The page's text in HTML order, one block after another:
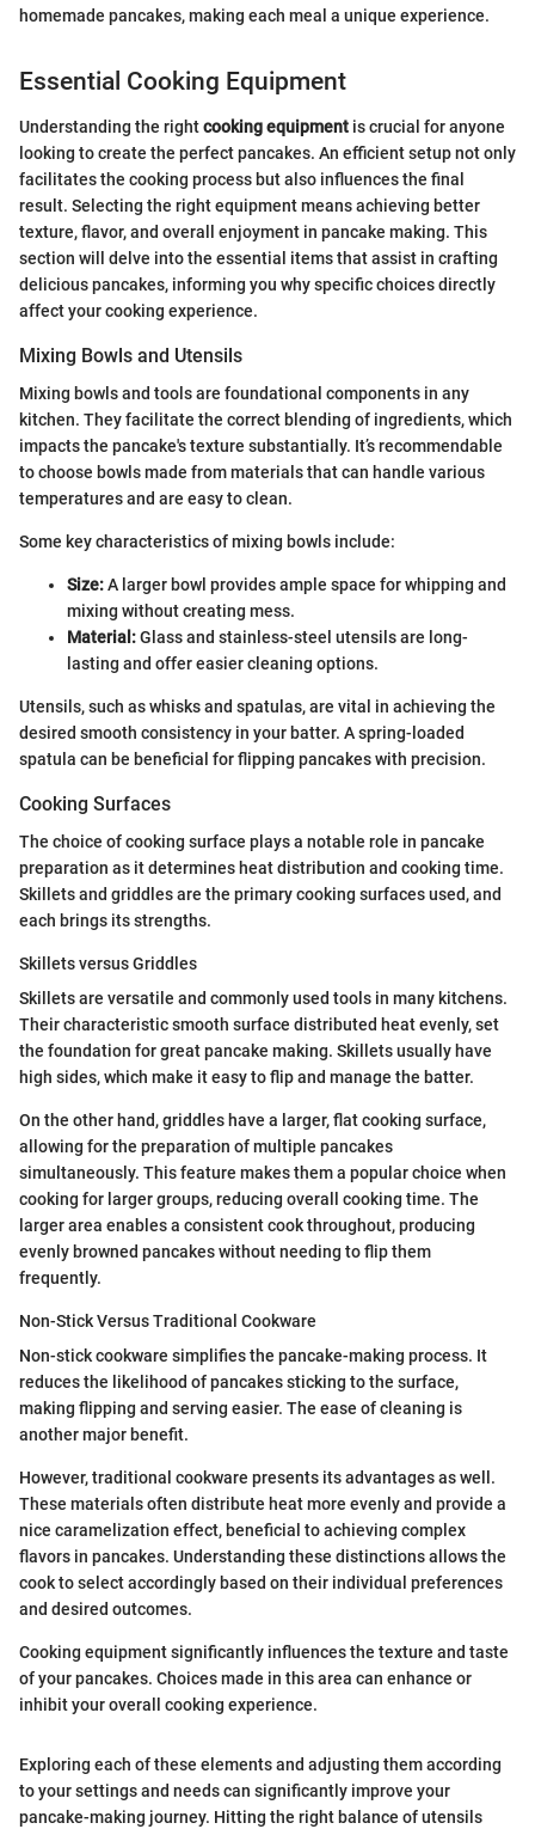
homemade pancakes, making each meal a unique experience.
Essential Cooking Equipment
Understanding the rightcooking equipment is crucial for anyone
looking to create the perfect pancakes. An efficient setup not only
facilitates the cooking process but also influences the final
result. Selecting the right equipment means achieving better
texture, flavor, and overall enjoyment in pancake making. This
section will delve into the essential items that assist in crafting
delicious pancakes, informing you why specific choices directly
affect your cooking experience.
Mixing Bowls and Utensils
Mixing bowls and tools are foundational components in any
kitchen. They facilitate the correct blending of ingredients, which
impacts the pancake's texture substantially. It’s recommendable
to choose bowls made from materials that can handle various
temperatures and are easy to clean.
Some key characteristics of mixing bowls include:
Size:A larger bowl provides ample space for whipping and
mixing without creating mess.
Material:Glass and stainless-steel utensils are long-
lasting and offer easier cleaning options.
Utensils, such as whisks and spatulas, are vital in achieving the
desired smooth consistency in your batter. A spring-loaded
spatula can be beneficial for flipping pancakes with precision.
Cooking Surfaces
The choice of cooking surface plays a notable role in pancake
preparation as it determines heat distribution and cooking time.
Skillets and griddles are the primary cooking surfaces used, and
each brings its strengths.
Skillets versus Griddles
Skillets are versatile and commonly used tools in many kitchens.
Their characteristic smooth surface distributed heat evenly, set
the foundation for great pancake making. Skillets usually have
high sides, which make it easy to flip and manage the batter.
On the other hand, griddles have a larger, flat cooking surface,
allowing for the preparation of multiple pancakes
simultaneously. This feature makes them a popular choice when
cooking for larger groups, reducing overall cooking time. The
larger area enables a consistent cook throughout, producing
evenly browned pancakes without needing to flip them
frequently.
Non-Stick Versus Traditional Cookware
Non-stick cookware simplifies the pancake-making process. It
reduces the likelihood of pancakes sticking to the surface,
making flipping and serving easier. The ease of cleaning is
another major benefit.
However, traditional cookware presents its advantages as well.
These materials often distribute heat more evenly and provide a
nice caramelization effect, beneficial to achieving complex
flavors in pancakes. Understanding these distinctions allows the
cook to select accordingly based on their individual preferences
and desired outcomes.
Cooking equipment significantly influences the texture and taste
of your pancakes. Choices made in this area can enhance or
inhibit your overall cooking experience.
Exploring each of these elements and adjusting them according
to your settings and needs can significantly improve your
pancake-making journey. Hitting the right balance of utensils